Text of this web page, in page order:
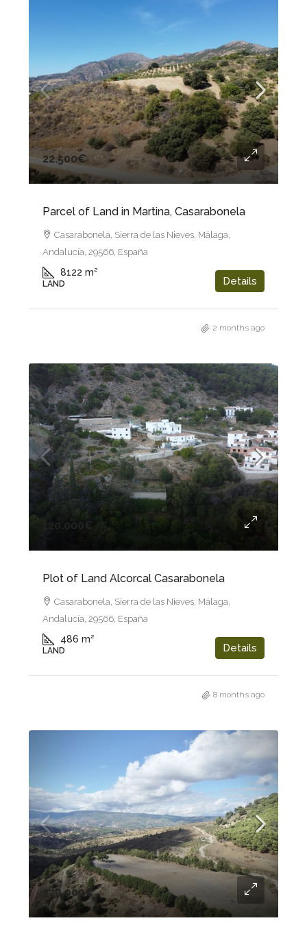
22.500€
Parcel of Land in Martina, Casarabonela
Casarabonela, Sierra de las Nieves, Málaga,
Andalucía, 29566, España
8122 m²
LAND Details
2 months ago
120.000€
Plot of Land Alcorcal Casarabonela
Casarabonela, Sierra de las Nieves, Málaga,
Andalucía, 29566, España
486 m²
LAND Details
8 months ago
320.000€